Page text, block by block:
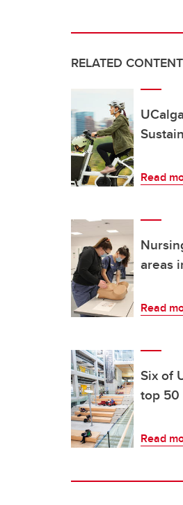
RELATED CONTENT
Read
areas
Read
Six of
top
Read